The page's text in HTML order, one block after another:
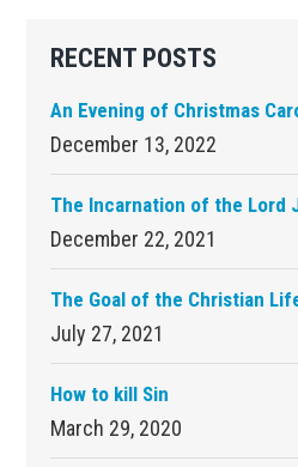
Primary
Sidebar
RECENT POSTS
An Evening of Christmas
December 13, 2022
The Incarnation of the Lord
December 22, 2021
The Goal of the Christian
July 27, 2021
How to kill Sin
March 29, 2020